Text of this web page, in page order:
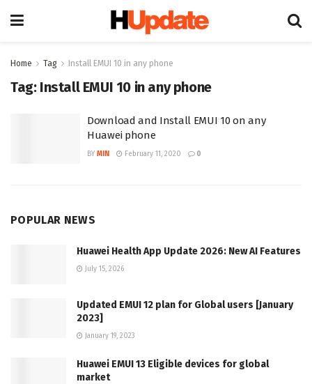
Home Tag Install EMUI 10 in any phone
Tag: Install EMUI 10 in any phone
Download and Install EMUI 10 on any
Huawei phone
BY MIN February 11, 2020 0
POPULAR NEWS
Huawei Health App Update 2026: New AI Features
July 15, 2026
Updated EMUI 12 plan for Global users [January
2023]
January 19, 2023
Huawei EMUI 13 Eligible devices for global
market